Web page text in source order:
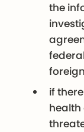
the
if
health